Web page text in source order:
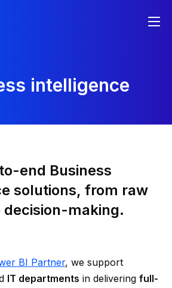
intelligence
end Business
solutions, from raw
decision-making.
BI Partner, we support
IT departments in delivering full-